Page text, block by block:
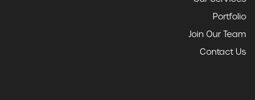
Portfolio
Join Our Team
Contact Us